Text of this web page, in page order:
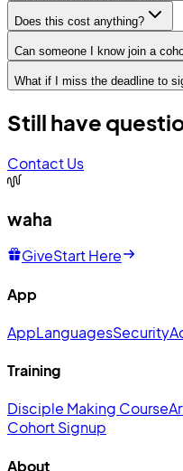
Does this cost anything?
Can someone I know join a
What if I miss the deadline to
Still have
Contact Us
waha
GiveStart Here
App
AppLanguagesSecurity
Training
Disciple Making Course
Cohort Signup
About